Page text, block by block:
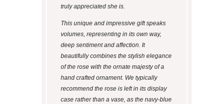
truly appreciated she is.
This unique and impressive gift speaks
volumes, representing in its own way,
deep sentiment and affection. It
beautifully combines the stylish elegance
of the rose with the ornate majesty of a
hand crafted ornament. We typically
recommend the rose is left in its display
case rather than a vase, as the navy-blue